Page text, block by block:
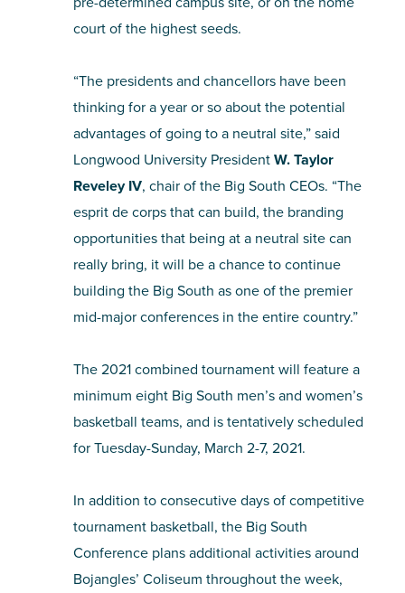
court of the highest seeds.
“The presidents and chancellors have been
thinking for a year or so about the potential
advantages of going to a neutral site,” said
Longwood University PresidentW. Taylor
Reveley IV, chair of the Big South CEOs. “The
esprit de corps that can build, the branding
opportunities that being at a neutral site can
really bring, it will be a chance to continue
building the Big South as one of the premier
mid-major conferences in the entire country.”
The 2021 combined tournament will feature a
minimum eight Big South men’s and women’s
basketball teams, and is tentatively scheduled
for Tuesday-Sunday, March 2-7, 2021.
In addition to consecutive days of competitive
tournament basketball, the Big South
Conference plans additional activities around
Bojangles’ Coliseum throughout the week,